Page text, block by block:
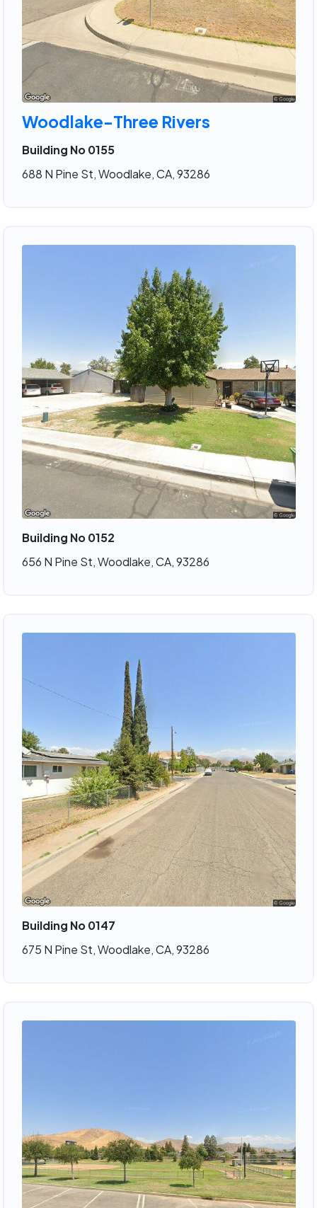
Woodlake-Three Rivers
Building No 0155
688 N Pine St, Woodlake, CA, 93286
Building No 0152
656 N Pine St, Woodlake, CA, 93286
Building No 0147
675 N Pine St, Woodlake, CA, 93286